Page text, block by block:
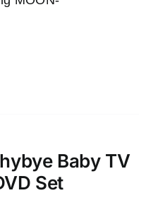
Baby TV
Set